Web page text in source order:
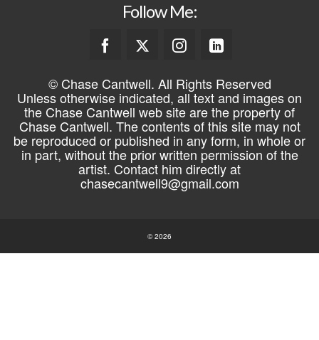
Follow Me:
© Chase Cantwell. All Rights Reserved
Unless otherwise indicated, all text and images on
the Chase Cantwell web site are the property of
Chase Cantwell. The contents of this site may not
be reproduced or published in any form, in whole or
in part, without the prior written permission of the
artist. Contact him directly at
chasecantwell9@gmail.com
© 2026